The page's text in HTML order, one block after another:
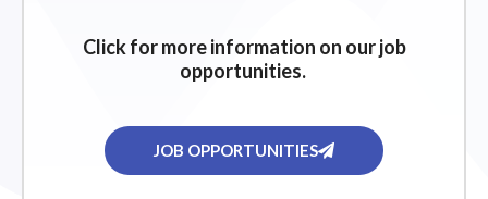
Click for more information on our job
opportunities.
JOB OPPORTUNITIES